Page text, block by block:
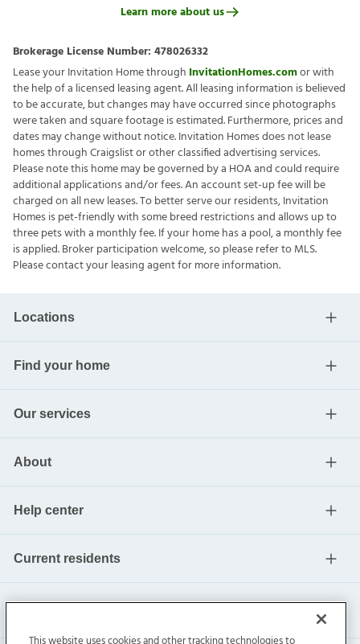
Learn more about us
Brokerage License Number: 478026332
Lease your Invitation Home through InvitationHomes.comor with
the help of a licensed leasing agent. All leasing information is believed
to be accurate, but changes may have occurred since photographs
were taken and square footage is estimated. Furthermore, prices and
dates may change without notice. Invitation Homes does not lease
homes through Craigslist or other classified advertising services.
Please note this home may be governed by a HOA and could require
additional applications and/or fees. An account set-up fee will be
charged on all new leases. To better serve our residents, Invitation
Homes is pet-friendly with some breed restrictions and allows up to
three pets with a monthly fee. If your home has a pool, a monthly fee
is applied. Broker participation welcome, so please refer to MLS.
Please contact your leasing agent for more information.
Locations
Find your home
Our services
About
Help center
Current residents